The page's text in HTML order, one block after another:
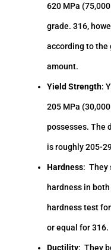
620 MPa
grade. 316,
according to the
amount.
Yield Strength:
205 MPa
possesses. The
is roughly 205-
Hardness: They
hardness in
hardness test
or equal for 316.
Ductility: They